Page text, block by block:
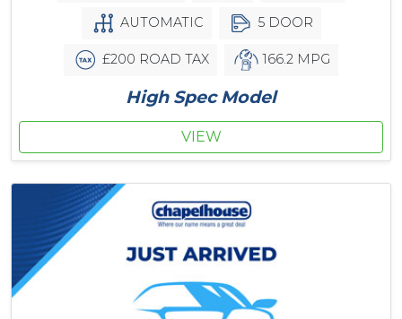
AUTOMATIC 5 DOOR
£200 ROAD TAX 166.2 MPG
High Spec Model
VIEW